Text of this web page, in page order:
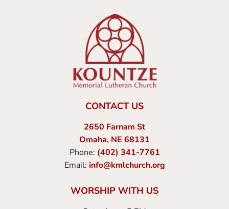
CONTACT US
2650 Farnam St
Omaha, NE 68131
Phone: (402) 341-7761
Email: info@kmlchurch.org
WORSHIP WITH US